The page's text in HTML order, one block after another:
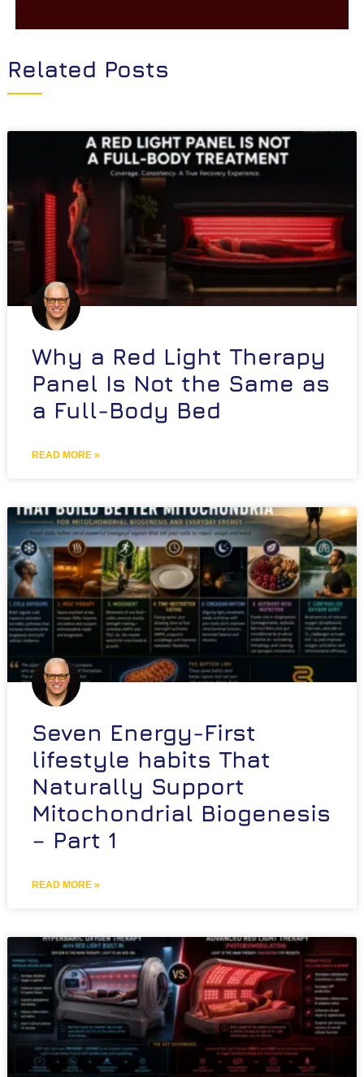
Schedule Free Consultation
Related Posts
Why a Red Light Therapy
Panel Is Not the Same as
a Full-Body Bed
READ MORE »
Seven Energy-First
lifestyle habits That
Naturally Support
Mitochondrial Biogenesis
– Part 1
READ MORE »